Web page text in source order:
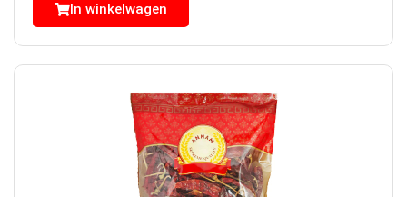
In winkelwagen